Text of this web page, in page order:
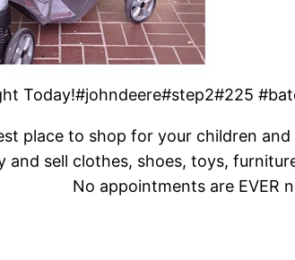
Today!#johndeere#step2#225
place to shop for your children
and sell clothes, shoes, toys,
No appointments are EVER